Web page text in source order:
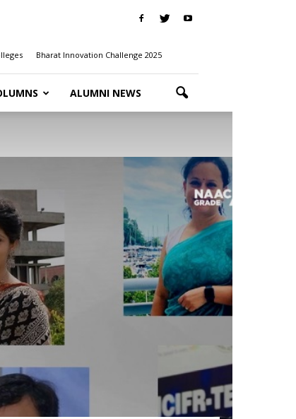
Bharat Innovation Challenge 2025
ALUMNI NEWS